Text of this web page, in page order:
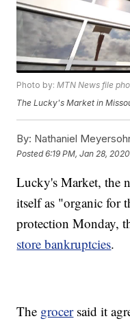
Photo by:MTN News file
The Lucky's Market in
By: Nathaniel
Posted6:19 PM, Jan 28, 2020
Lucky's Market, the
itself as "organic for
protection Monday,
store bankruptcies.
The grocersaid it